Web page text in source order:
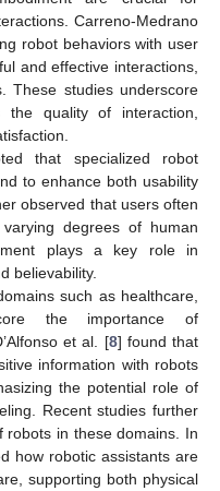
Carreno-Medrano
robot behaviors with user
and effective interactions,
These studies underscore
the quality of interaction,
that specialized robot
to enhance both usability
observed that users often
degrees of human
plays a key role in
believability.
such as healthcare,
the importance of
et al. [8] found that
information with robots
the potential role of
Recent studies further
robots in these domains. In
how robotic assistants are
supporting both physical